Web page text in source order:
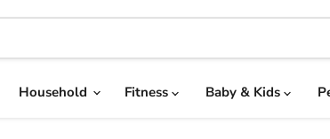
Household Fitness Baby & Kids